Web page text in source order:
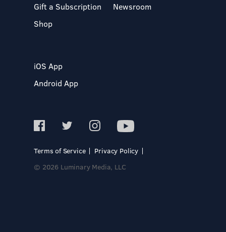
Gift a Subscription
Shop
Newsroom
iOS App
Android App
Terms of Service
Privacy Policy
© 2026 Luminary Media, LLC